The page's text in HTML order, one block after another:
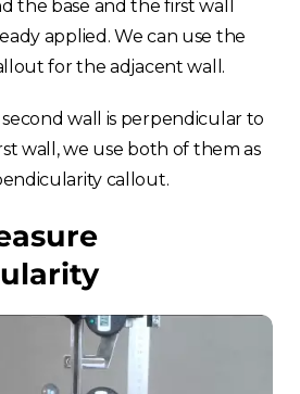
the base and the first wall
applied. We can use the
for the adjacent wall.
wall is perpendicular to
wall, we use both of them as
callout.